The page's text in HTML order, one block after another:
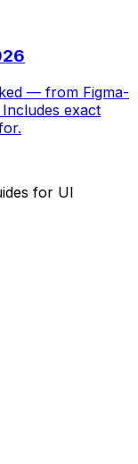
— from Figma-
exact
for UI